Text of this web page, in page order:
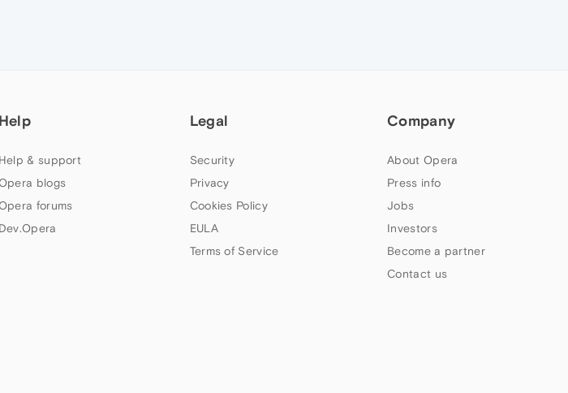
Help
Help & support
blogs
forums
Dev.Opera
Legal
Security
Privacy
Cookies Policy
EULA
Terms of Service
Company
About Opera
Press info
Jobs
Investors
Become a partner
Contact us